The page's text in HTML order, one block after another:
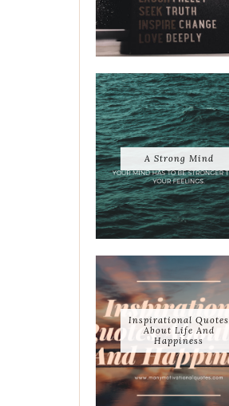
A Strong Mind
Inspirational Quotes
About Life And
Happiness